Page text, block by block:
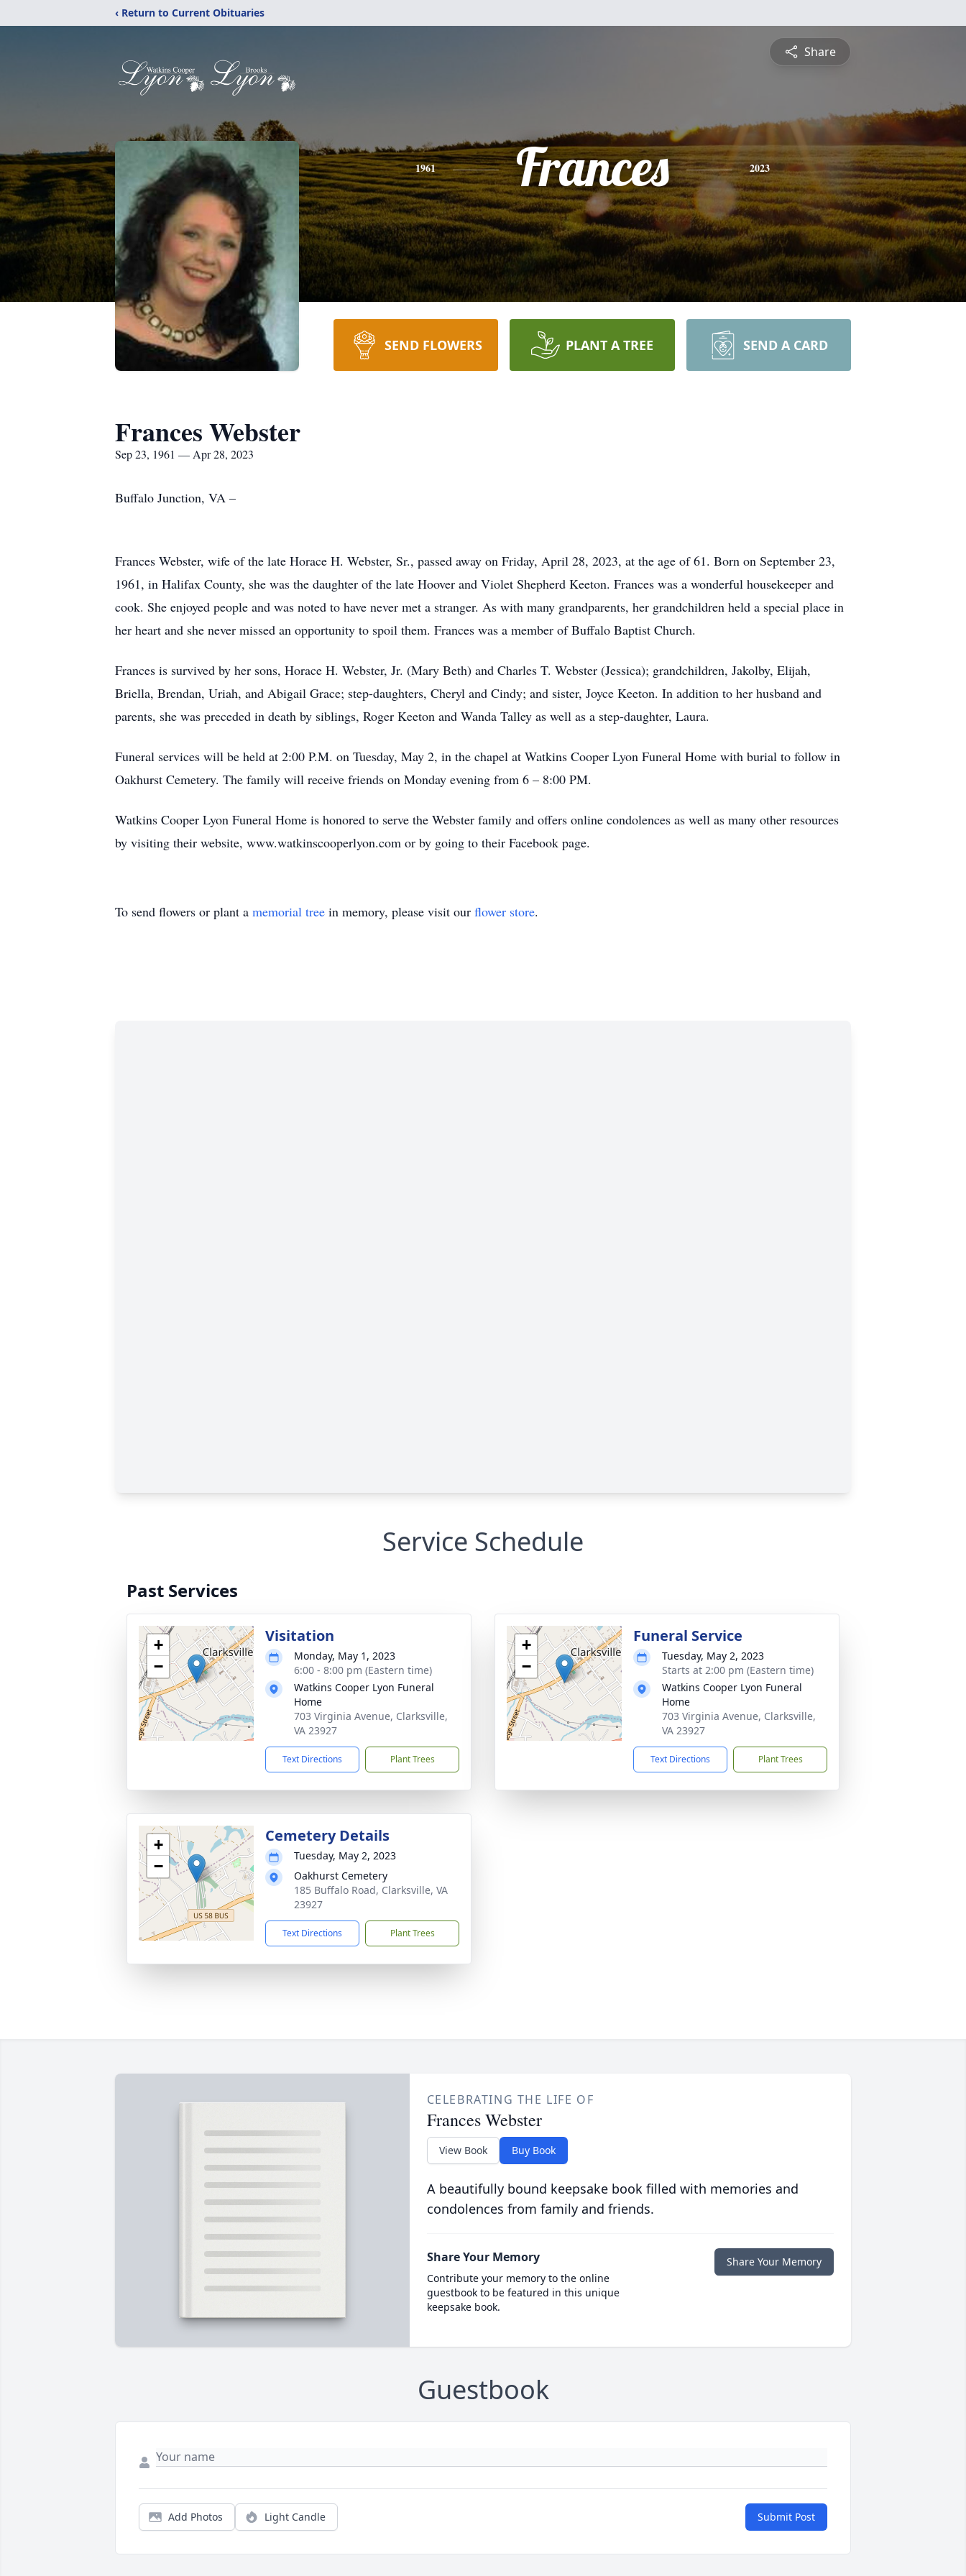
‹ Return to Current Obituaries
Share
1961 Frances 2023
SEND FLOWERS PLANT A TREE SEND A CARD
Frances Webster
Sep 23, 1961 — Apr 28, 2023
Buffalo Junction, VA –
Frances Webster, wife of the late Horace H. Webster, Sr., passed away on Friday, April 28, 2023, at the age of 61. Born on September 23,
1961, in Halifax County, she was the daughter of the late Hoover and Violet Shepherd Keeton. Frances was a wonderful housekeeper and
cook. She enjoyed people and was noted to have never met a stranger. As with many grandparents, her grandchildren held a special place in
her heart and she never missed an opportunity to spoil them. Frances was a member of Buffalo Baptist Church.
Frances is survived by her sons, Horace H. Webster, Jr. (Mary Beth) and Charles T. Webster (Jessica); grandchildren, Jakolby, Elijah,
Briella, Brendan, Uriah, and Abigail Grace; step-daughters, Cheryl and Cindy; and sister, Joyce Keeton. In addition to her husband and
parents, she was preceded in death by siblings, Roger Keeton and Wanda Talley as well as a step-daughter, Laura.
Funeral services will be held at 2:00 P.M. on Tuesday, May 2, in the chapel at Watkins Cooper Lyon Funeral Home with burial to follow in
Oakhurst Cemetery. The family will receive friends on Monday evening from 6 – 8:00 PM.
Watkins Cooper Lyon Funeral Home is honored to serve the Webster family and offers online condolences as well as many other resources
by visiting their website, www.watkinscooperlyon.com or by going to their Facebook page.
To send flowers or plant a memorial tree in memory, please visit our flower store.
Service Schedule
Past Services
+
−
Visitation
Monday, May 1, 2023
6:00 - 8:00 pm (Eastern time)
Watkins Cooper Lyon Funeral
Home
703 Virginia Avenue, Clarksville,
VA 23927
Text Directions Plant Trees
+
−
Funeral Service
Tuesday, May 2, 2023
Starts at 2:00 pm (Eastern time)
Watkins Cooper Lyon Funeral
Home
703 Virginia Avenue, Clarksville,
VA 23927
Text Directions Plant Trees
+
−
Cemetery Details
Tuesday, May 2, 2023
Oakhurst Cemetery
185 Buffalo Road, Clarksville, VA
23927
Text Directions Plant Trees
CELEBRATING THE LIFE OF
Frances Webster
View Book Buy Book
A beautifully bound keepsake book filled with memories and
condolences from family and friends.
Share Your Memory
Contribute your memory to the online
guestbook to be featured in this unique
keepsake book.
Share Your Memory
Guestbook
Add Photos Light Candle Submit Post